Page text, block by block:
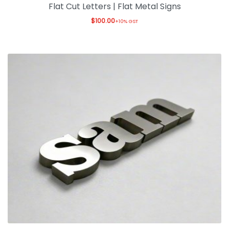
Flat Cut Letters | Flat Metal Signs
$100.00+10% GST